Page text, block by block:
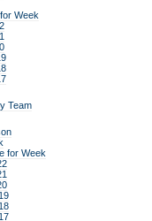
Week
Team
for Week